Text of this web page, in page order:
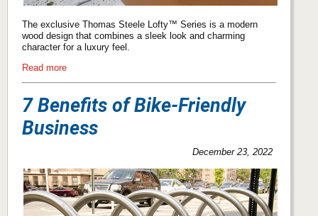
The exclusive Thomas Steele Lofty™ Series is a modern
wood design that combines a sleek look and charming
character for a luxury feel.
Read more
7 Benefits of Bike-Friendly
Business
December 23, 2022